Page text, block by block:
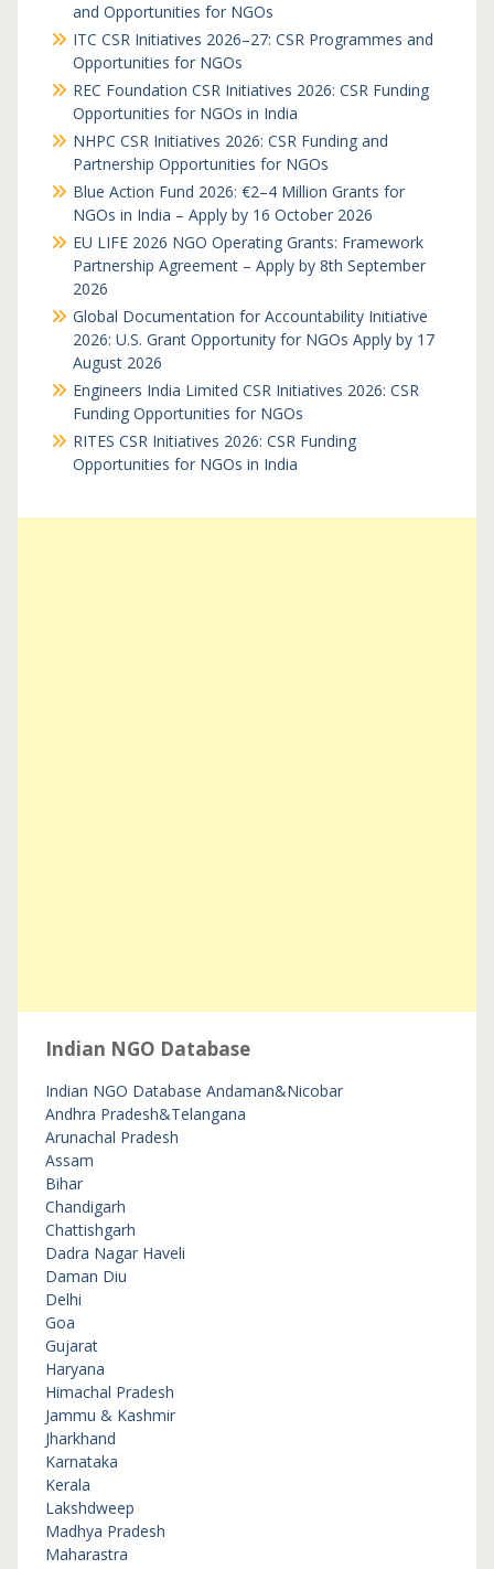
and Opportunities for NGOs
ITC CSR Initiatives 2026–27: CSR Programmes and
Opportunities for NGOs
REC Foundation CSR Initiatives 2026: CSR Funding
Opportunities for NGOs in India
NHPC CSR Initiatives 2026: CSR Funding and
Partnership Opportunities for NGOs
Blue Action Fund 2026: €2–4 Million Grants for
NGOs in India – Apply by 16 October 2026
EU LIFE 2026 NGO Operating Grants: Framework
Partnership Agreement – Apply by 8th September
2026
Global Documentation for Accountability Initiative
2026: U.S. Grant Opportunity for NGOs Apply by 17
August 2026
Engineers India Limited CSR Initiatives 2026: CSR
Funding Opportunities for NGOs
RITES CSR Initiatives 2026: CSR Funding
Opportunities for NGOs in India
Indian NGO Database
Indian NGO Database Andaman&Nicobar
Andhra Pradesh&Telangana
Arunachal Pradesh
Assam
Bihar
Chandigarh
Chattishgarh
Dadra Nagar Haveli
Daman Diu
Delhi
Goa
Gujarat
Haryana
Himachal Pradesh
Jammu & Kashmir
Jharkhand
Karnataka
Kerala
Lakshdweep
Madhya Pradesh
Maharastra